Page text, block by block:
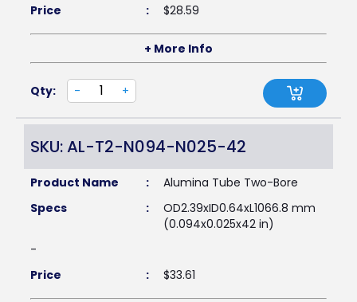
Price : $28.59
+ More Info
Qty: - +
SKU: AL-T2-N094-N025-42
Product Name :
Alumina Tube Two-Bore
Specs
:
OD2.39xID0.64xL1066.8 mm
(0.094x0.025x42 in)
-
Price
: $33.61